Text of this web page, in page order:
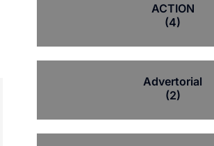
ACTION
(4)
Advertorial
(2)